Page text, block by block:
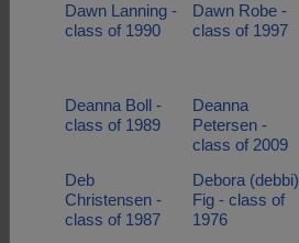
Dawn Lanning -
class of 1990
Dawn Robe -
class of 1997
Deanna Boll -
class of 1989
Deanna
Petersen -
class of 2009
Deb
Christensen -
class of 1987
Debora (debbi)
Fig - class of
1976